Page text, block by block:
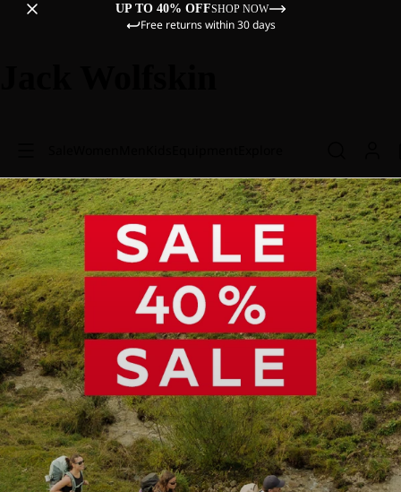
UP TO 40% OFFSHOP NOW
Free returns within 30 days